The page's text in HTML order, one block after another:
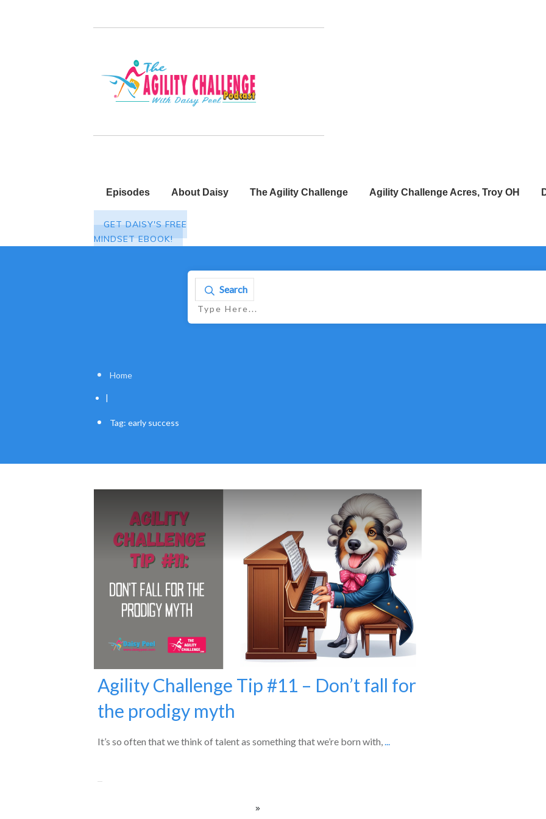
Episodes About Daisy The Agility Challenge Agility Challenge Acres, Troy OH
GET DAISY'S FREE
MINDSET EBOOK!
Search
Home
Tag: early success
Agility Challenge Tip #11 – Don’t fall for
the prodigy myth
It’s so often that we think of talent as something that we’re born with,...